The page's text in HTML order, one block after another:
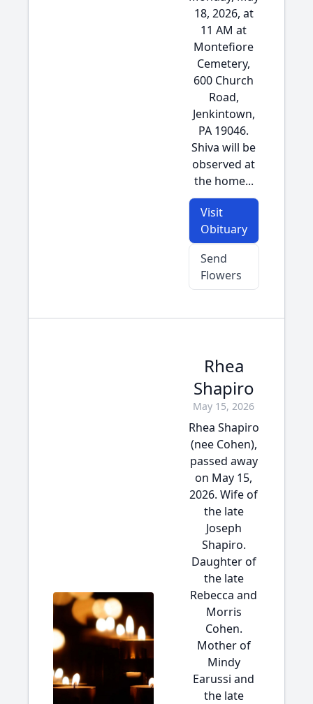
18, 2026, at
11 AM at
Montefiore
Cemetery,
600 Church
Road,
Jenkintown,
PA 19046.
Shiva will be
observed at
the home...
Visit
Obituary
Send
Flowers
Rhea
Shapiro
May 15, 2026
Rhea Shapiro
(nee Cohen),
passed away
on May 15,
2026. Wife of
the late
Joseph
Shapiro.
Daughter of
the late
Rebecca and
Morris
Cohen.
Mother of
Mindy
Earussi and
the late